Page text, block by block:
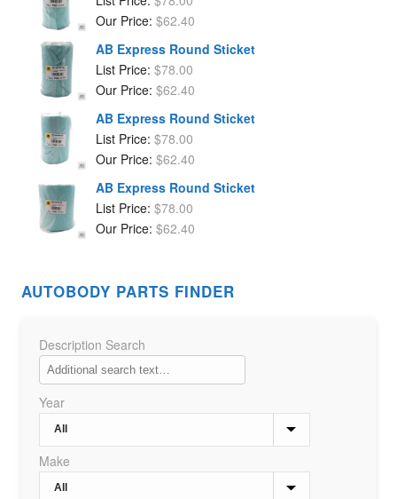
Our Price: $62.40
AB Express Round Sticket
List Price: $78.00
Our Price: $62.40
AB Express Round Sticket
List Price: $78.00
Our Price: $62.40
AB Express Round Sticket
List Price: $78.00
Our Price: $62.40
AUTOBODY PARTS FINDER
Description Search
Year
Make